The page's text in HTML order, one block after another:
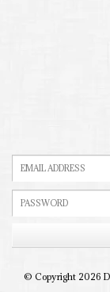
© Copyright 2026